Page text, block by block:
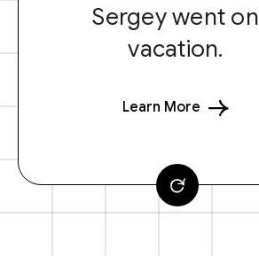
Sergey went on
vacation.
Learn More